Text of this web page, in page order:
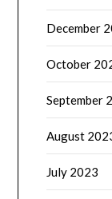
December
October
September
August
July 2023